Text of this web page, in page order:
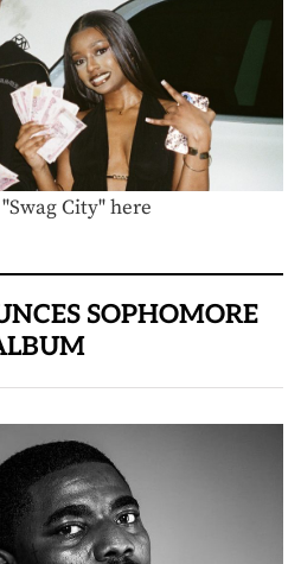
City" here
SOPHOMORE